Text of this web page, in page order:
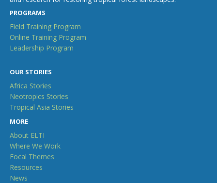
PROGRAMS
Field Training Program
Online Training Program
Leadership Program
OUR STORIES
Africa Stories
Neotropics Stories
Tropical Asia Stories
MORE
About ELTI
Where We Work
Focal Themes
Resources
News